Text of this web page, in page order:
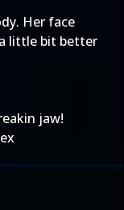
Her face
little bit better
jaw!